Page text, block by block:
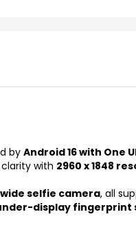
byAndroid 16 with One
with 2960 x 1848
selfie camera, all
display fingerprint